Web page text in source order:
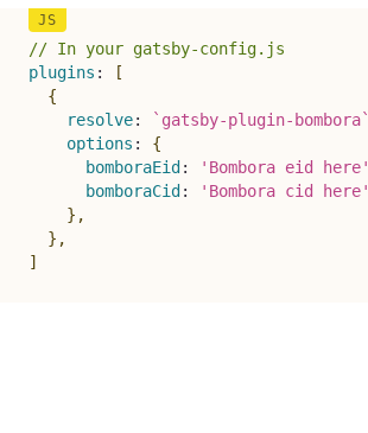
// In your gatsby-config.js
plugins :
[
{
resolve: ` gatsby-plugin-bombora`
options :
{
bomboraEid : 'Bombora eid here'
bomboraCid :
'Bombora cid here'
} ,
} ,
]